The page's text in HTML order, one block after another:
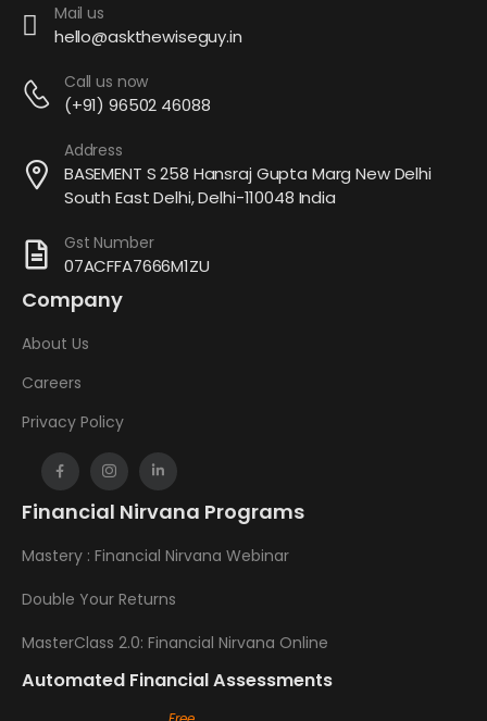
Mail us
hello@askthewiseguy.in
Call us now
(+91) 96502 46088
Address
BASEMENT S 258 Hansraj Gupta Marg New Delhi
South East Delhi, Delhi-110048 India
Gst Number
07ACFFA7666M1ZU
Company
About Us
Careers
Privacy Policy
Financial Nirvana Programs
Mastery : Financial Nirvana Webinar
Double Your Returns
MasterClass 2.0: Financial Nirvana Online
Automated Financial Assessments